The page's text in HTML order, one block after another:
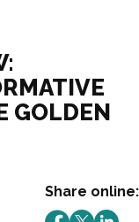
GOLDEN
Share online: